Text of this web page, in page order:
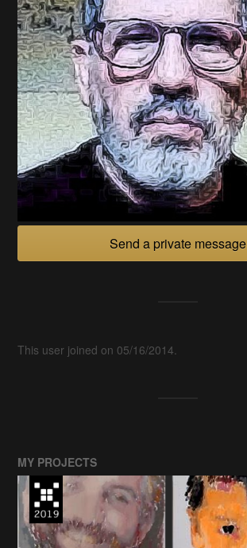
Send a private message
This user joined on 05/16/2014.
MY PROJECTS